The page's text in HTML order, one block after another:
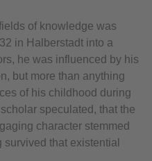
of knowledge was
in Halberstadt into a
he was influenced by his
but more than anything
of his childhood during
speculated, that the
character stemmed
that existential